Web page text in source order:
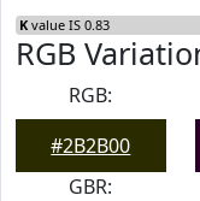
K value IS 0.83
RGB
RGB:
#2B2B00
GBR: